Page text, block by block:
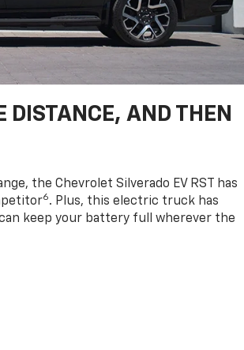
DISTANCE, AND THEN
the Chevrolet Silverado EV RST has
6. Plus, this electric truck has
keep your battery full wherever the